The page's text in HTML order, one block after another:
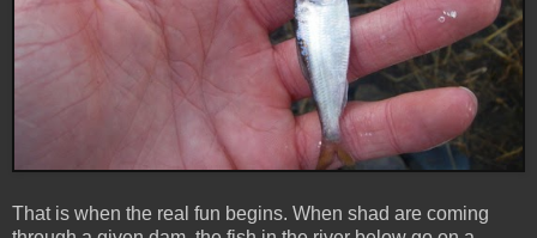
That is when the real fun begins. When shad are coming